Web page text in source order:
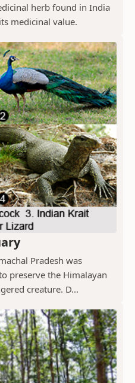
herb found in India
medicinal value.
Pradesh was
preserve the Himalayan
creature. D...